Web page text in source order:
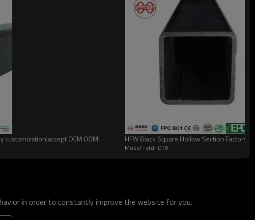
customization|accept OEM ODM HFW Black Square Hollow Section Factory
Model : ytdr-018
in order to constantly improve the website for you.